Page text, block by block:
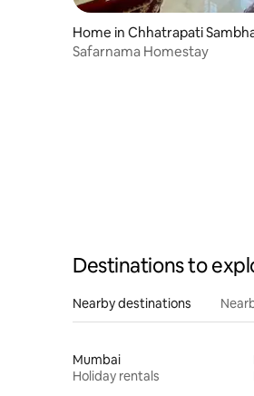
Home in Chhatrapati
agar
Safarnama Homestay
Destinations to
Nearby destinations
Mumbai
Holiday rentals